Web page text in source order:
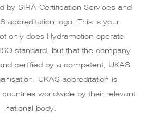
by SIRA Certification Services and
accreditation logo. This is your
only does Hydramotion operate
standard, but that the company
certified by a competent, UKAS
UKAS accreditation is
worldwide by their relevant
national body.